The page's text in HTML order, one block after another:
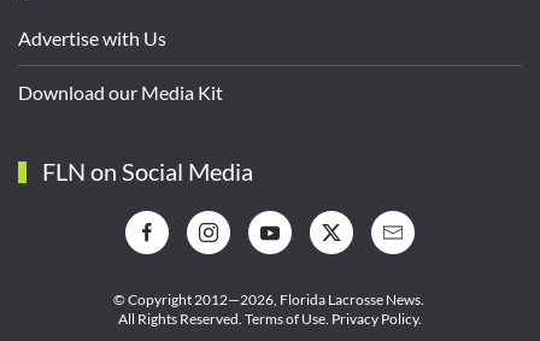
Advertise with Us
Download our Media Kit
FLN on Social Media
© Copyright 2012—2026, Florida Lacrosse News.
All Rights Reserved. Terms of Use Privacy Policy.